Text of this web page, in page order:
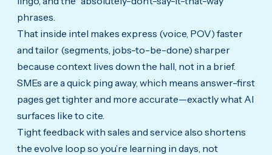
phrases.
That inside intel makes express (voice, POV) faster
and tailor (segments, jobs-to-be-done) sharper
because context lives down the hall, not in a brief.
SMEs are a quick ping away, which means answer-first
pages get tighter and more accurate—exactly what AI
surfaces like to cite.
Tight feedback with sales and service also shortens
the evolve loop so you’re learning in days, not